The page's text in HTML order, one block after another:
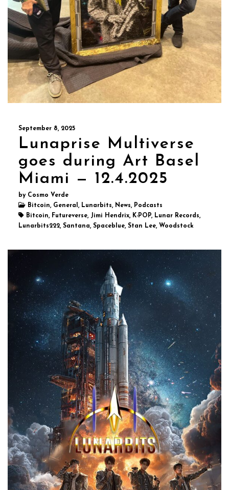
September 8, 2025
Lunaprise Multiverse
goes during Art Basel
Miami — 12.4.2025
by Cosmo Verde
Bitcoin, General, Lunarbits, News, Podcasts
Bitcoin, Futureverse, Jimi Hendrix, K-POP, Lunar Records,
Lunarbits222, Santana, Spaceblue, Stan Lee, Woodstock